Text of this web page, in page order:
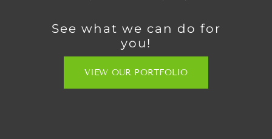
See what we can do for
you!
VIEW OUR PORTFOLIO